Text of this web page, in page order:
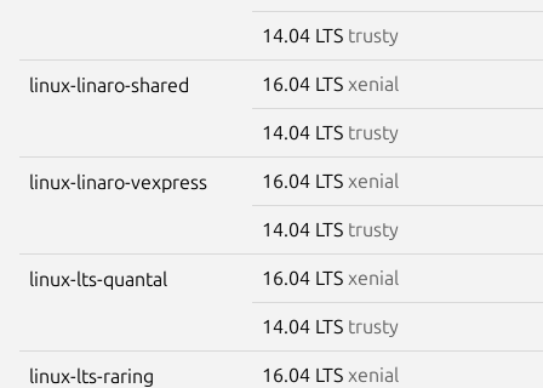
14.04 LTS trusty
linux-linaro-shared 16.04 LTS xenial
14.04 LTS trusty
linux-linaro-vexpress 16.04 LTS xenial
14.04 LTS trusty
linux-lts-quantal 16.04 LTS xenial
14.04 LTS trusty
linux-lts-raring 16.04 LTS xenial